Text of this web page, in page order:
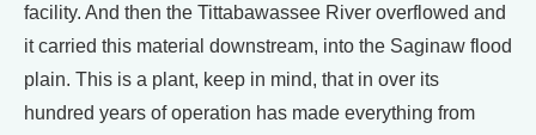
facility. And then the Tittabawassee River overflowed and
it carried this material downstream, into the Saginaw flood
plain. This is a plant, keep in mind, that in over its
hundred years of operation has made everything from